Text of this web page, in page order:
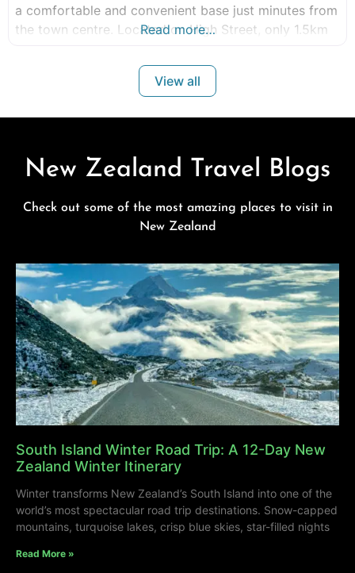
a comfortable and convenient base just minutes from
the town centre. Located on High Street, only 1.5km
appointed studio and family units ideal for business
travellers, couples and families exploring the
Read more…
View all
New Zealand Travel Blogs
Check out some of the most amazing places to visit in
New Zealand
South Island Winter Road Trip: A 12-Day New
Zealand Winter Itinerary
Winter transforms New Zealand’s South Island into one of the
world’s most spectacular road trip destinations. Snow-capped
mountains, turquoise lakes, crisp blue skies, star-filled nights
Read More »